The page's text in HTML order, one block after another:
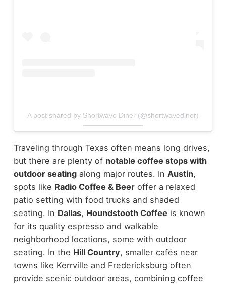
A post shared by Shortwave Diner (@shortwavediner)
Traveling through Texas often means long drives,
but there are plenty of notable coffee stops with
outdoor seatingalong major routes. In Austin,
spots like Radio Coffee & Beeroffer a relaxed
patio setting with food trucks and shaded
seating. In Dallas, Houndstooth Coffee is known
for its quality espresso and walkable
neighborhood locations, some with outdoor
seating. In the Hill Country, smaller cafés near
towns like Kerrville and Fredericksburg often
provide scenic outdoor areas, combining coffee